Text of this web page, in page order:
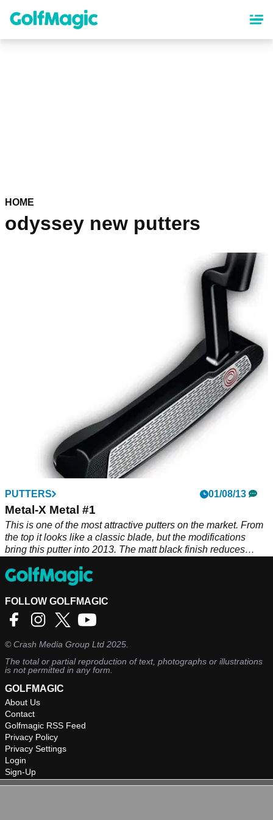
content
HOME
odyssey new putters
PUTTERS 01/08/13
Metal-X Metal #1
This is one of the most attractive putters on the market. From
the top it looks like a classic blade, but the modifications
bring this putter into 2013. The matt black finish reduces
the white Odyssey logo on the back of the putter.
FOLLOW GOLFMAGIC
©Crash Media Group Ltd 2025.
The total or partial reproduction of text, photographs or illustrations
is not permitted in any form.
GOLFMAGIC
About Us
Contact
Golfmagic RSS Feed
Privacy Policy
Privacy Settings
Login
Sign-Up